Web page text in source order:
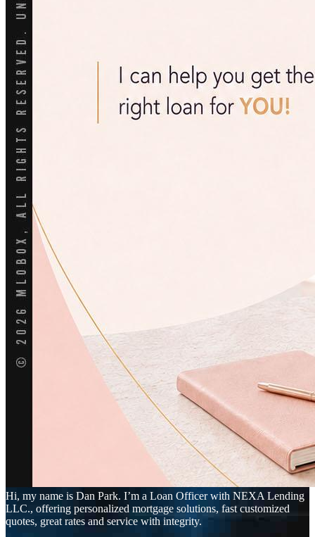
Hi, my name is Dan Park. I’m a Loan Officer with NEXA Lending
LLC., offering personalized mortgage solutions, fast customized
quotes, great rates and service with integrity.